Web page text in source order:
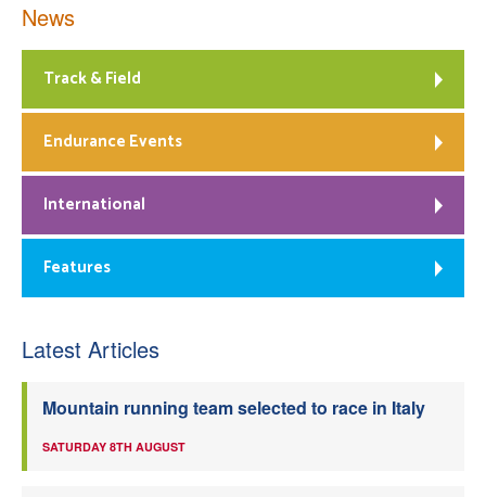
News
Track & Field
Endurance Events
International
Features
Latest Articles
Mountain running team selected to race in Italy
SATURDAY 8TH AUGUST